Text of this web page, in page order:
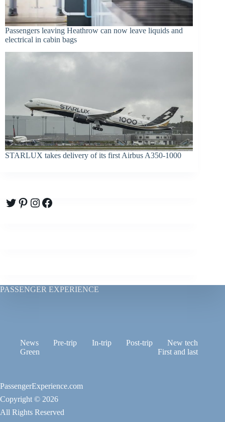
Passengers leaving Heathrow can now leave liquids and
electrical in cabin bags
STARLUX takes delivery of its first Airbus A350-1000
Twitter
Pinterest
Instagram
Facebook
PASSENGER EXPERIENCE
News Pre-trip In-trip Post-trip
New tech
Green
First and last
PassengerExperience.com
Copyright © 2026
All Rights Reserved